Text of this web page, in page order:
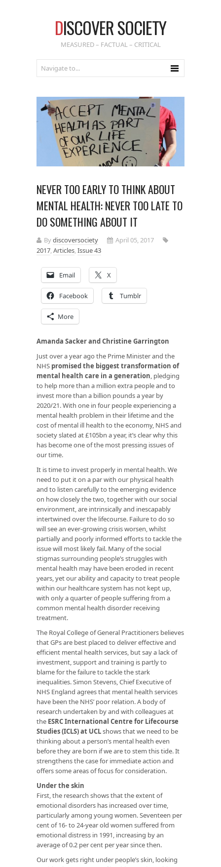
DISCOVER SOCIETY
MEASURED – FACTUAL – CRITICAL
NEVER TOO EARLY TO THINK ABOUT
MENTAL HEALTH: NEVER TOO LATE TO
DO SOMETHING ABOUT IT
Bydiscoversociety
April 05, 2017
2017,Articles,Issue 43
Email X
Facebook Tumblr
More
Amanda Sacker and Christine Garrington
Just over a year ago the Prime Minister and the
NHS promised the biggest transformation of
mental health care in a generation, pledging
to help more than a million extra people and to
invest more than a billion pounds a year by
2020/21. With one in four people experiencing a
mental health problem in their lifetime and the
cost of mental ill health to the economy, NHS and
society slated at £105bn a year, it’s clear why this
has become one of the most pressing issues of
our time.
It is time to invest properly in mental health. We
need to put it on a par with our physical health
and to listen carefully to the emerging evidence
on how closely the two, together with our social
environment, are intrinsically and inescapably
intertwined over the lifecourse. Failure to do so
will see an ever-growing crisis worsen, whilst
partially and poorly informed efforts to tackle the
issue will most likely fail. Many of the social
stigmas surrounding people’s struggles with
mental health may have been eroded in recent
years, yet our ability and capacity to treat people
within our healthcare system has not kept up,
with only a quarter of people suffering from a
common mental health disorder receiving
treatment.
The Royal College of General Practitioners believes
that GPs are best placed to deliver effective and
efficient mental health services, but say a lack of
investment, support and training is partly to
blame for the failure to tackle the stark
inequalities. Simon Stevens, Chief Executive of
NHS England agrees that mental health services
have been the NHS’ poor relation. A body of
research undertaken by and with colleagues at
the ESRC International Centre for Lifecourse
Studies (ICLS) at UCLshows that we need to be
thinking about a person’s mental health even
before they are born if we are to stem this tide. It
strengthens the case for immediate action and
offers some areas of focus for consideration.
Under the skin
First, the research shows that the extent of
emotional disorders has increased over time,
particularly among young women. Seventeen per
cent of 16- to 24-year old women suffered from
emotional distress in 1991, increasing by an
average of 0.2 per cent per year since then.
Our work gets right under people’s skin, looking